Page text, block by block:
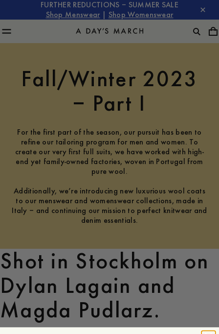
FURTHER REDUCTIONS – SUMMER SALE
Shop Menswear
Shop Womenswear
Fall/Winter 2023
– Part I
For the first part of the season, our pursuit has been to
refine our tailoring program for men and women. To
create our very first full suits, we have worked with high-
end yet family-owned factories, woven in Portugal from
pure wool.
Additionally, we’re introducing new luxurious wool coats
to our menswear and womenswear collections, made in
Italy – and continuing our mission to perfect knitwear and
denim essentials.
Shot in Stockholm on
Dylan Lagain and
Magda Pudlarz.